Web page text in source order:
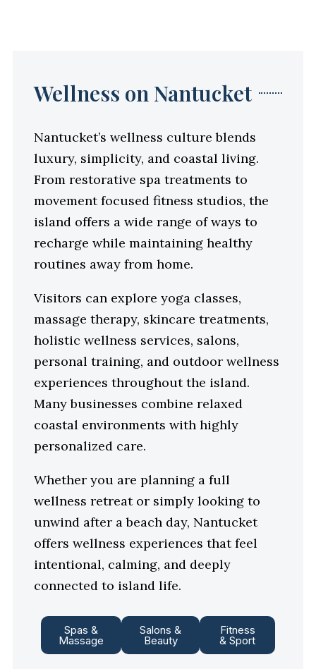
Wellness on Nantucket
Nantucket’s wellness culture blends
luxury, simplicity, and coastal living.
From restorative spa treatments to
movement focused fitness studios, the
island offers a wide range of ways to
recharge while maintaining healthy
routines away from home.
Visitors can explore yoga classes,
massage therapy, skincare treatments,
holistic wellness services, salons,
personal training, and outdoor wellness
experiences throughout the island.
Many businesses combine relaxed
coastal environments with highly
personalized care.
Whether you are planning a full
wellness retreat or simply looking to
unwind after a beach day, Nantucket
offers wellness experiences that feel
intentional, calming, and deeply
connected to island life.
Spas &
Massage
Salons &
Beauty
Fitness
& Sport